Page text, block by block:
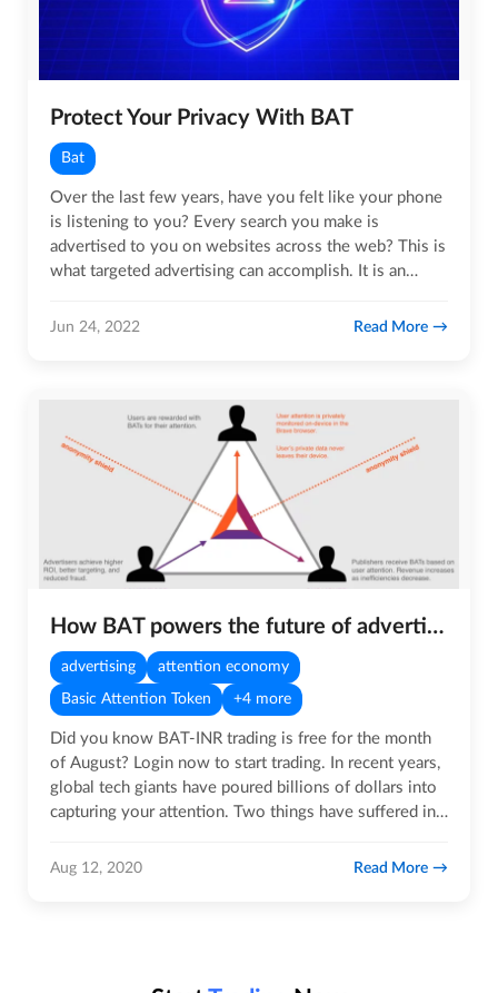
Protect Your Privacy With BAT
Bat
Over the last few years, have you felt like your phone
is listening to you? Every search you make is
advertised to you on websites across the web? This is
what targeted advertising can accomplish. It is an
Jun 24, 2022 Read More
How BAT powers the future of advertising technology
advertising attention economy
Basic Attention Token +4 more
Did you know BAT-INR trading is free for the month
of August? Login now to start trading. In recent years,
global tech giants have poured billions of dollars into
capturing your attention. Two things have suffered in…
Aug 12, 2020 Read More